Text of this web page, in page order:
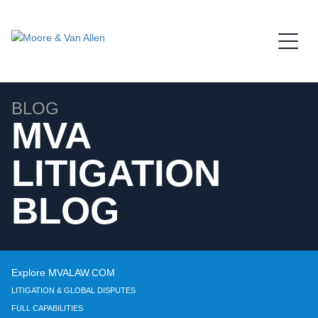
BLOG
MVA
LITIGATION
BLOG
Explore MVALAW.COM
LITIGATION & GLOBAL DISPUTES
FULL CAPABILITIES